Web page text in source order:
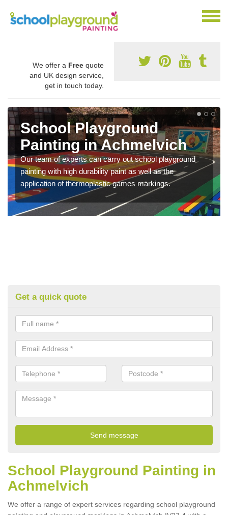
We offer a Free quote
and UK design service,
get in touch today.
School Playground
Painting in Achmelvich
Our team of experts can carry out school playground
painting with high durability paint as well as the
application of thermoplastic games markings.
Get a quick quote
School Playground Painting in
Achmelvich
We offer a range of expert services regarding school playground